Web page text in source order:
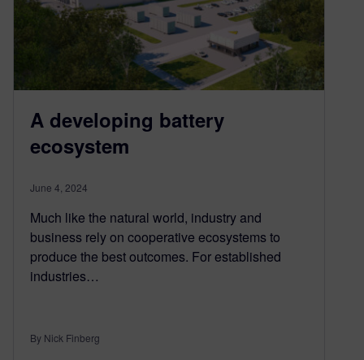
A developing battery
ecosystem
June 4, 2024
Much like the natural world, industry and
business rely on cooperative ecosystems to
produce the best outcomes. For established
industries…
By Nick Finberg